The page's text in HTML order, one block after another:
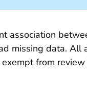
association
missing data. All
from review